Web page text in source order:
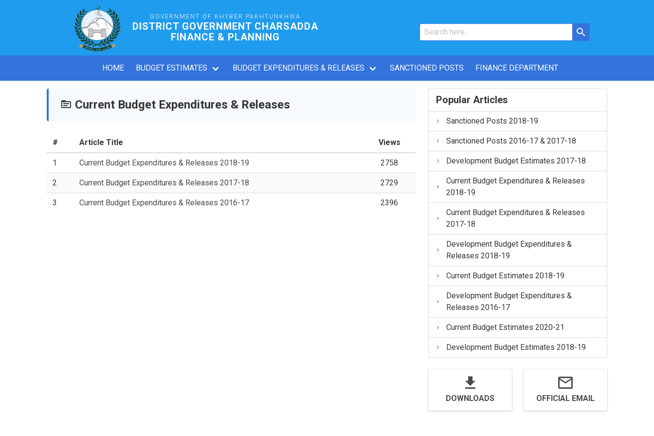
GOVERNMENT OF KHYBER PAKHTUNKHWA
DISTRICT GOVERNMENT CHARSADDA
FINANCE & PLANNING
HOME BUDGET ESTIMATES BUDGET EXPENDITURES & RELEASES SANCTIONED POSTS FINANCE DEPARTMENT
Current Budget Expenditures & Releases
# Article Title Views
1 Current Budget Expenditures & Releases 2018-19 2758
2 Current Budget Expenditures & Releases 2017-18 2729
3 Current Budget Expenditures & Releases 2016-17 2396
Popular Articles
Sanctioned Posts 2018-19
Sanctioned Posts 2016-17 & 2017-18
Development Budget Estimates 2017-18
Current Budget Expenditures & Releases
2018-19
Current Budget Expenditures & Releases
2017-18
Development Budget Expenditures &
Releases 2018-19
Current Budget Estimates 2018-19
Development Budget Expenditures &
Releases 2016-17
Current Budget Estimates 2020-21
Development Budget Estimates 2018-19
DOWNLOADS OFFICIAL EMAIL